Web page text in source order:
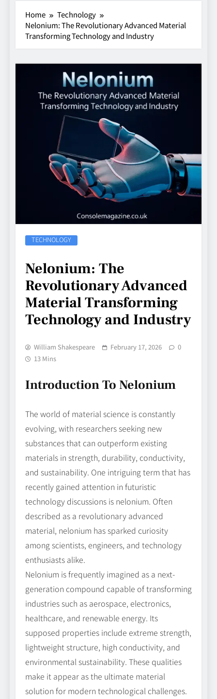
Home
Technology
Nelonium: The Revolutionary Advanced Material
Transforming Technology and Industry
TECHNOLOGY
Nelonium: The
Revolutionary Advanced
Material Transforming
Technology and Industry
William Shakespeare February 17, 2026
0
13 Mins
Introduction To Nelonium
The world of material science is constantly
evolving, with researchers seeking new
substances that can outperform existing
materials in strength, durability, conductivity,
and sustainability. One intriguing term that has
recently gained attention in futuristic
technology discussions is nelonium. Often
described as a revolutionary advanced
material, nelonium has sparked curiosity
among scientists, engineers, and technology
enthusiasts alike.
Nelonium is frequently imagined as a next-
generation compound capable of transforming
industries such as aerospace, electronics,
healthcare, and renewable energy. Its
supposed properties include extreme strength,
lightweight structure, high conductivity, and
environmental sustainability. These qualities
make it appear as the ultimate material
solution for modern technological challenges.